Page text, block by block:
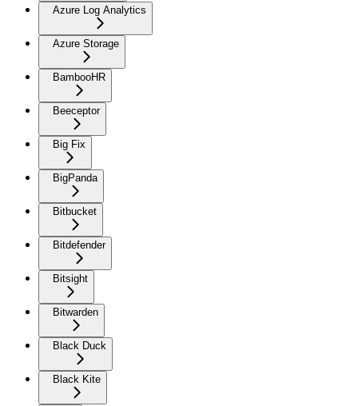
Azure Log Analytics
Azure Storage
BambooHR
Beeceptor
Big Fix
BigPanda
Bitbucket
Bitdefender
Bitsight
Bitwarden
Black Duck
Black Kite